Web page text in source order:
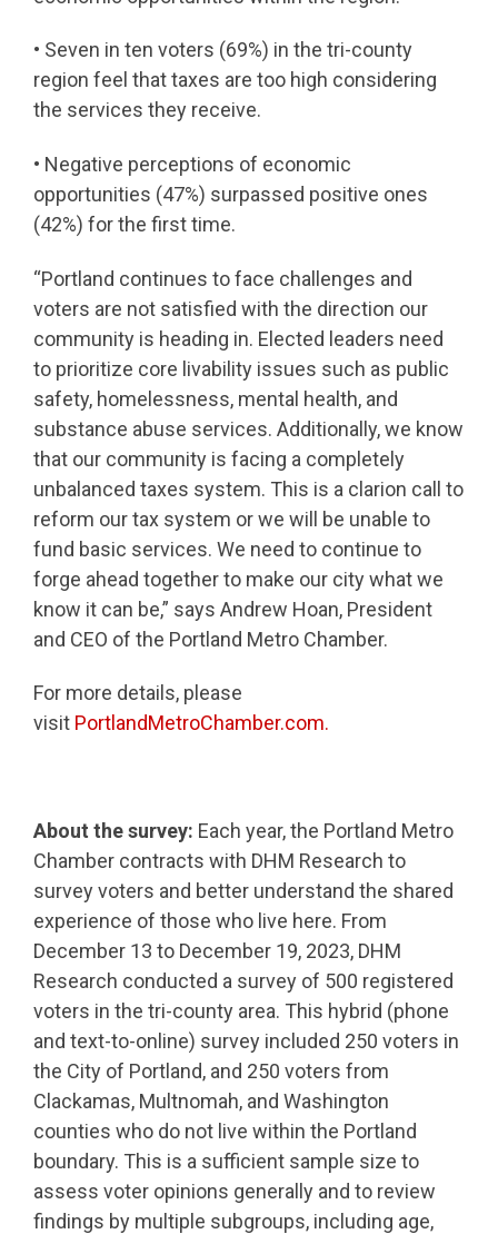
• Seven in ten voters (69%) in the tri-county
region feel that taxes are too high considering
the services they receive.
• Negative perceptions of economic
opportunities (47%) surpassed positive ones
(42%) for the first time.
“Portland continues to face challenges and
voters are not satisfied with the direction our
community is heading in. Elected leaders need
to prioritize core livability issues such as public
safety, homelessness, mental health, and
substance abuse services. Additionally, we know
that our community is facing a completely
unbalanced taxes system. This is a clarion call to
reform our tax system or we will be unable to
fund basic services. We need to continue to
forge ahead together to make our city what we
know it can be,” says Andrew Hoan, President
and CEO of the Portland Metro Chamber.
For more details, please
visit PortlandMetroChamber.com.
About the survey: Each year, the Portland Metro
Chamber contracts with DHM Research to
survey voters and better understand the shared
experience of those who live here. From
December 13 to December 19, 2023, DHM
Research conducted a survey of 500 registered
voters in the tri-county area. This hybrid (phone
and text-to-online) survey included 250 voters in
the City of Portland, and 250 voters from
Clackamas, Multnomah, and Washington
counties who do not live within the Portland
boundary. This is a sufficient sample size to
assess voter opinions generally and to review
findings by multiple subgroups, including age,